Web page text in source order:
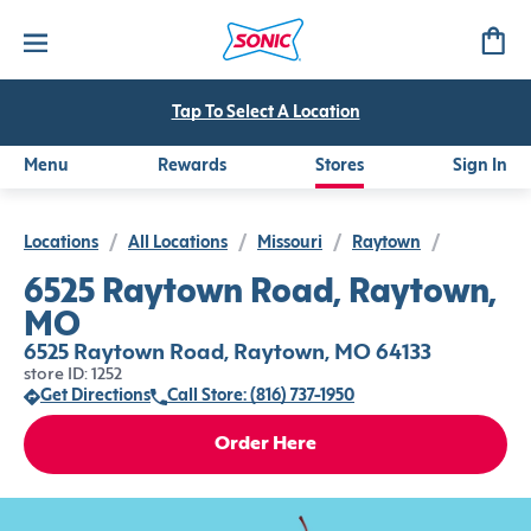
Tap To Select A Location
Menu Rewards Stores Sign In
Locations / All Locations / Missouri / Raytown /
6525 Raytown Road, Raytown,
MO
6525 Raytown Road, Raytown, MO 64133
store ID: 1252
Get Directions
Call Store: (816) 737-1950
Order Here